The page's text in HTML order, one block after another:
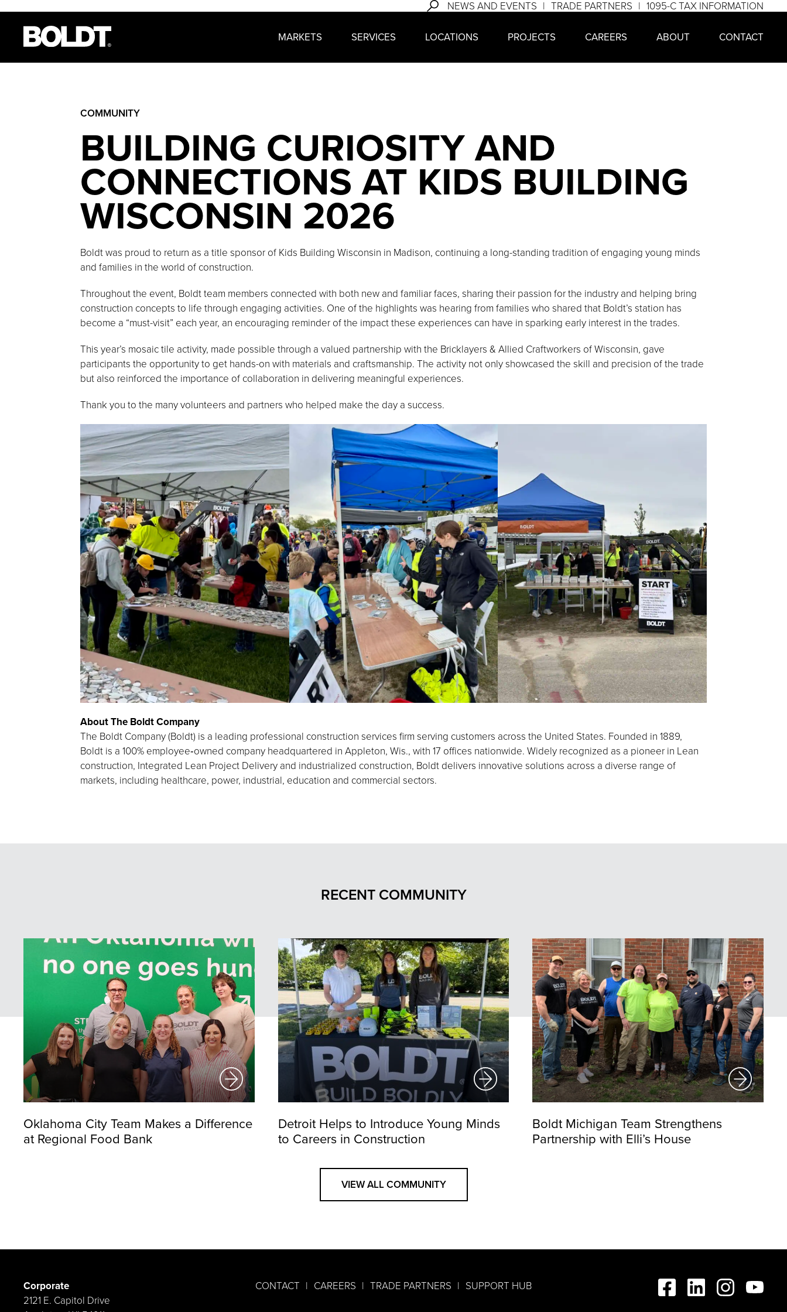
NEWS AND EVENTS TRADE PARTNERS 1095-C TAX INFORMATION
MARKETS SERVICES LOCATIONS PROJECTS CAREERS ABOUT CONTACT
COMMUNITY
BUILDING CURIOSITY AND
CONNECTIONS AT KIDS BUILDING
WISCONSIN 2026
Boldt was proud to return as a title sponsor of Kids Building Wisconsin in Madison, continuing a long-standing tradition of engaging young minds
and families in the world of construction.
Throughout the event, Boldt team members connected with both new and familiar faces, sharing their passion for the industry and helping bring
construction concepts to life through engaging activities. One of the highlights was hearing from families who shared that Boldt’s station has
become a “must-visit” each year, an encouraging reminder of the impact these experiences can have in sparking early interest in the trades.
This year’s mosaic tile activity, made possible through a valued partnership with the Bricklayers & Allied Craftworkers of Wisconsin, gave
participants the opportunity to get hands-on with materials and craftsmanship. The activity not only showcased the skill and precision of the trade
but also reinforced the importance of collaboration in delivering meaningful experiences.
Thank you to the many volunteers and partners who helped make the day a success.
About The Boldt Company
The Boldt Company (Boldt) is a leading professional construction services firm serving customers across the United States. Founded in 1889,
Boldt is a 100% employee‑owned company headquartered in Appleton, Wis., with 17 offices nationwide. Widely recognized as a pioneer in Lean
construction, Integrated Lean Project Delivery and industrialized construction, Boldt delivers innovative solutions across a diverse range of
markets, including healthcare, power, industrial, education and commercial sectors.
RECENT COMMUNITY
Oklahoma City Team Makes a Difference
at Regional Food Bank
Detroit Helps to Introduce Young Minds
to Careers in Construction
Boldt Michigan Team Strengthens
Partnership with Elli’s House
VIEW ALL COMMUNITY
Corporate
2121 E. Capitol Drive
CONTACT CAREERS TRADE PARTNERS SUPPORT HUB